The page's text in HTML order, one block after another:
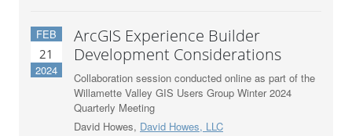
FEB
21
2024
ArcGIS Experience Builder
Development Considerations
Collaboration session conducted online as part of the
Willamette Valley GIS Users Group Winter 2024
Quarterly Meeting
David Howes, David Howes, LLC